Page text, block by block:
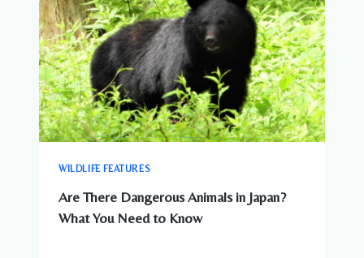
WILDLIFE FEATURES
Are There Dangerous Animals in Japan?
What You Need to Know